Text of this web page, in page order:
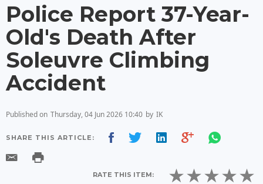
Police Report 37-Year-
Old's Death After
Soleuvre Climbing
Accident
Published on Thursday, 04 Jun 2026 10:40 by IK
SHARE THIS ARTICLE:
RATE THIS ITEM: